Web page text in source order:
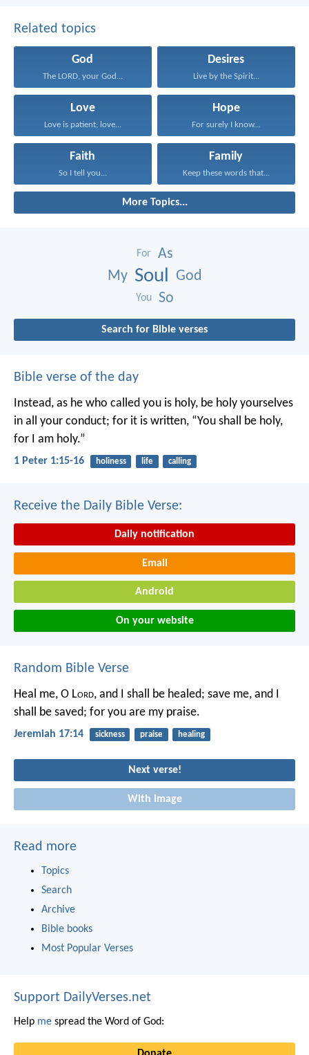
Related topics
God
The LORD, your God...
Desires
Live by the Spirit...
Love
Love is patient; love...
Hope
For surely I know...
Faith
So I tell you...
Family
Keep these words that...
More Topics...
For
As
My Soul God
You So
Search for Bible verses
Bible verse of the day
Instead, as he who called you is holy, be holy yourselves
in all your conduct; for it is written, “You shall be holy,
for I am holy.”
1 Peter 1:15-16 holiness life calling
Receive the Daily Bible Verse:
Daily notification
Email
Android
On your website
Random Bible Verse
Heal me, O Lord, and I shall be healed; save me, and I
shall be saved; for you are my praise.
Jeremiah 17:14 sickness praise healing
Next verse!
With image
Read more
Topics
Search
Archive
Bible books
Most Popular Verses
Support DailyVerses.net
Help me spread the Word of God: